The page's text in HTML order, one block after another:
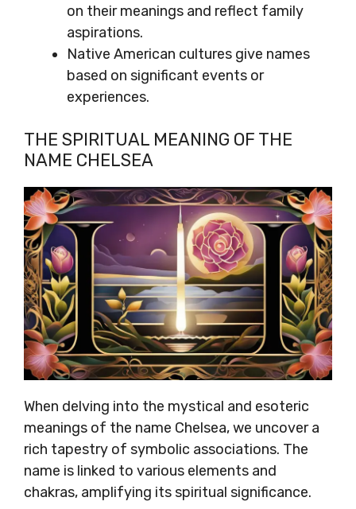
on their meanings and reflect family
aspirations.
Native American cultures give names
based on significant events or
experiences.
THE SPIRITUAL MEANING OF THE
NAME CHELSEA
When delving into the mystical and esoteric
meanings of the name Chelsea, we uncover a
rich tapestry of symbolic associations. The
name is linked to various elements and
chakras, amplifying its spiritual significance.